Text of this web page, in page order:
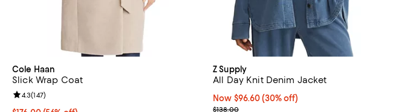
Cole Haan
Slick Wrap Coat
Review rating: 4.3 out of 5; 147 reviews;
4.3(147)
Z Supply
All Day Knit Denim Jacket
Now $96.60; 30% off;
Now $96.60 (30% off)
Previous price $138.00
$138.00